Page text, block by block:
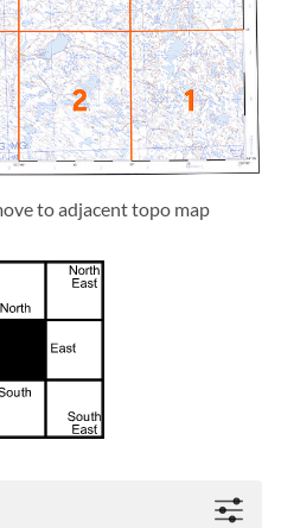
to adjacent topo map